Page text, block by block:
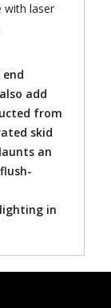
with laser
add
from
skid
an
in